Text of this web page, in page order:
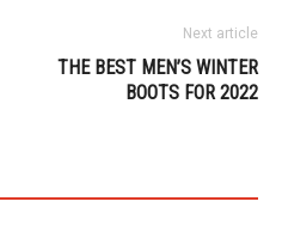
Next article
THE BEST MEN’S WINTER
BOOTS FOR 2022